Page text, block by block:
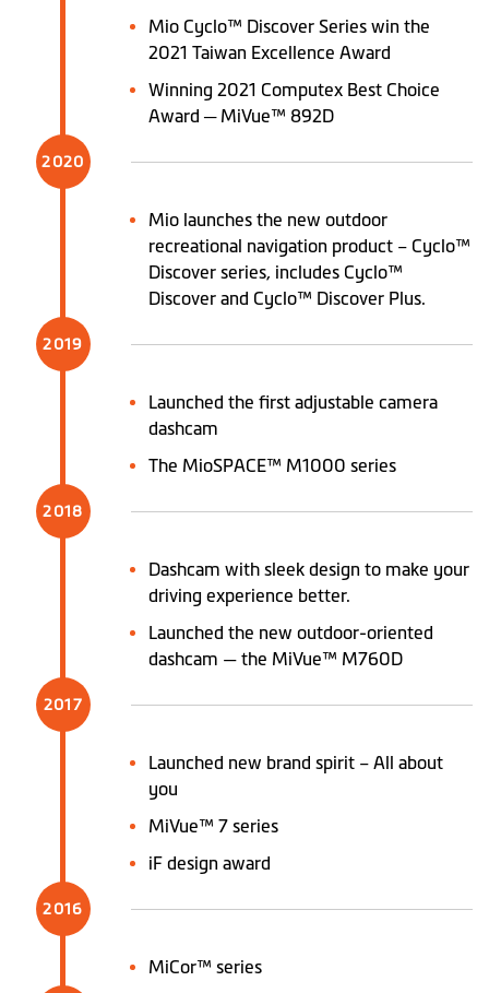
Mio Cyclo™ Discover Series win the
2021 Taiwan Excellence Award
Winning 2021 Computex Best Choice
Award ─ MiVue™ 892D
2020
Mio launches the new outdoor
recreational navigation product – Cyclo™
Discover series, includes Cyclo™
Discover and Cyclo™ Discover Plus.
2019
Launched the first adjustable camera
dashcam
The MioSPACE™ M1000 series
2018
Dashcam with sleek design to make your
driving experience better.
Launched the new outdoor-oriented
dashcam — the MiVue™ M760D
2017
Launched new brand spirit – All about
you
MiVue™ 7 series
iF design award
2016
MiCor™ series